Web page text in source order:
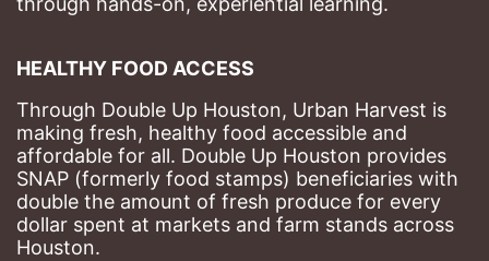
HEALTHY FOOD ACCESS
Through Double Up Houston, Urban Harvest is
making fresh, healthy food accessible and
affordable for all. Double Up Houston provides
SNAP (formerly food stamps) beneficiaries with
double the amount of fresh produce for every
dollar spent at markets and farm stands across
Houston.